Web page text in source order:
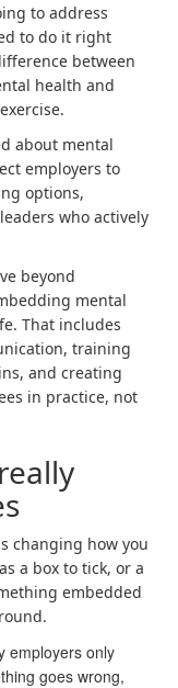
to address
to do it right
between
health and
about mental
employers to
options,
who actively
beyond
mental
That includes
training
and creating
in practice, not
changing how you
a box to tick, or a
embedded
employers only
goes wrong,